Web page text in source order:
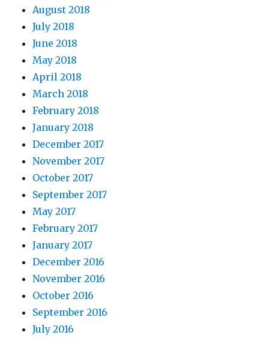
August 2018
July 2018
June 2018
May 2018
April 2018
March 2018
February 2018
January 2018
December 2017
November 2017
October 2017
September 2017
May 2017
February 2017
January 2017
December 2016
November 2016
October 2016
September 2016
July 2016